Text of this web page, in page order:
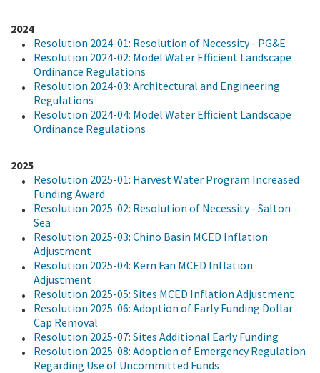
2024
Resolution 2024-01: Resolution of Necessity - PG&E
Resolution 2024-02: Model Water Efficient Landscape
Ordinance Regulations
Resolution 2024-03: Architectural and Engineering
Regulations
Resolution 2024-04: Model Water Efficient Landscape
Ordinance Regulations
2025
Resolution 2025-01: Harvest Water Program Increased
Funding Award
Resolution 2025-02: Resolution of Necessity - Salton
Sea
Resolution 2025-03: Chino Basin MCED Inflation
Adjustment
Resolution 2025-04: Kern Fan MCED Inflation
Adjustment
Resolution 2025-05: Sites MCED Inflation Adjustment
Resolution 2025-06: Adoption of Early Funding Dollar
Cap Removal
Resolution 2025-07: Sites Additional Early Funding
Resolution 2025-08: Adoption of Emergency Regulation
Regarding Use of Uncommitted Funds